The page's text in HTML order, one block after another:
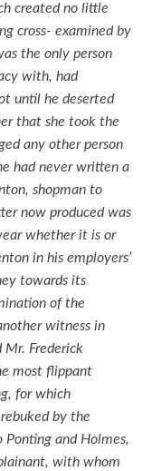
created no little
cross- examined by
the only person
with, had
until he deserted
that she took the
any other person
had never written a
shopman to
now produced was
whether it is or
in his employers’
towards its
of the
witness in
Mr. Frederick
most flippant
for which
by the
Ponting and Holmes,
with whom